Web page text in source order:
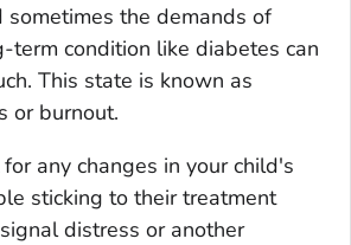
sometimes the demands of
term condition like diabetes can
This state is known as
or burnout.
any changes in your child's
sticking to their treatment
distress or another